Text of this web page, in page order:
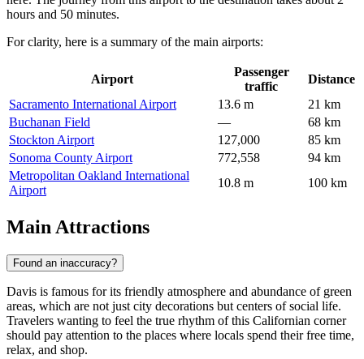
hours and 50 minutes.
For clarity, here is a summary of the main airports:
Airport
Passenger
traffic
Distance
Sacramento International Airport
13.6 m
21 km
Buchanan Field
—
68 km
Stockton Airport
127,000
85 km
Sonoma County Airport
772,558
94 km
Metropolitan Oakland International
Airport
10.8 m 100 km
Main Attractions
Found an inaccuracy?
Davis is famous for its friendly atmosphere and abundance of green
areas, which are not just city decorations but centers of social life.
Travelers wanting to feel the true rhythm of this Californian corner
should pay attention to the places where locals spend their free time,
relax, and shop.